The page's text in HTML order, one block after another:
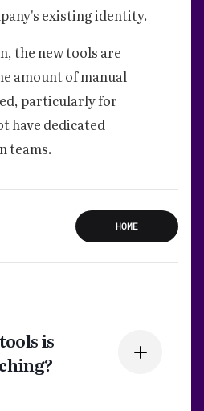
existing identity.
the new tools are
amount of manual
particularly for
have dedicated
teams.
HOME
is